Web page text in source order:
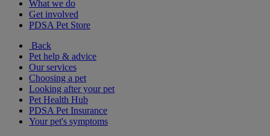
What we do
Get involved
PDSA Pet Store
Back
Pet help & advice
Our services
Choosing a pet
Looking after your pet
Pet Health Hub
PDSA Pet Insurance
Your pet's symptoms